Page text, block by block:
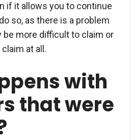
if it allows you to continue
so, as there is a problem
be more difficult to claim or
at all.
with
that were